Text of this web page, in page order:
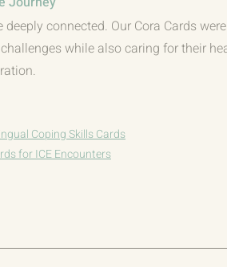
connected. Our Cora Cards
while also caring for their
Coping Skills Cards
for ICE Encounters